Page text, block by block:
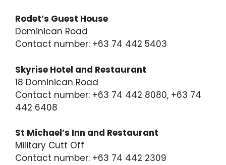
Rodet’s Guest House
Dominican Road
Contact number: +63 74 442 5403
Skyrise Hotel and Restaurant
18 Dominican Road
Contact number: +63 74 442 8080, +63 74
442 6408
St Michael’s Inn and Restaurant
Military Cutt Off
Contact number: +63 74 442 2309